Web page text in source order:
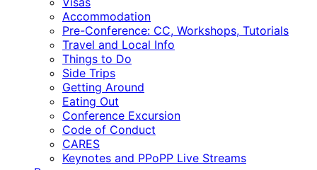
Accommodation
Pre-Conference: CC, Workshops, Tutorials
Travel and Local Info
Things to Do
Side Trips
Getting Around
Eating Out
Conference Excursion
Code of Conduct
CARES
Keynotes and PPoPP Live Streams